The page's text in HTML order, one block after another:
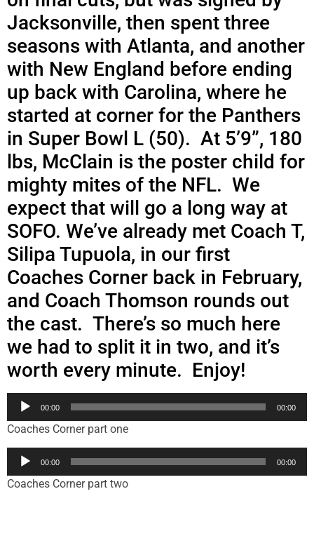
Jacksonville, then spent three
seasons with Atlanta, and another
with New England before ending
up back with Carolina, where he
started at corner for the Panthers
in Super Bowl L (50). At 5’9”, 180
lbs, McClain is the poster child for
mighty mites of the NFL. We
expect that will go a long way at
SOFO. We’ve already met Coach T,
Silipa Tupuola, in our first
Coaches Corner back in February,
and Coach Thomson rounds out
the cast. There’s so much here
we had to split it in two, and it’s
worth every minute. Enjoy!
Audio
00:00 00:00
Coaches Corner part one
Audio
00:00 00:00
Coaches Corner part two